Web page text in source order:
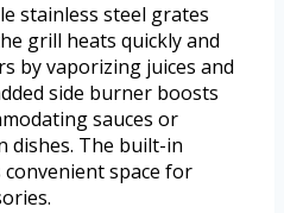
stainless steel grates
grill heats quickly and
by vaporizing juices and
side burner boosts
sauces or
dishes. The built-in
space for